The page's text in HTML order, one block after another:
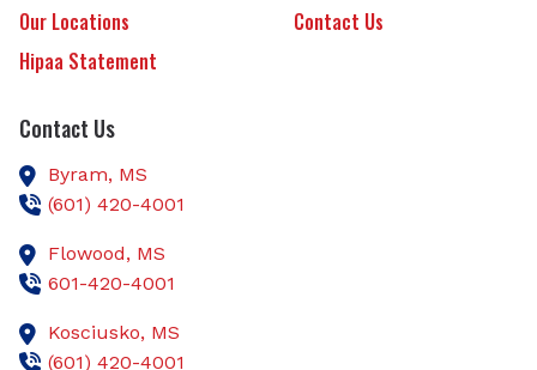
Our Locations
Contact Us
Hipaa Statement
Contact Us
Byram, MS
(601) 420-4001
Flowood, MS
601-420-4001
Kosciusko, MS
(601) 420-4001